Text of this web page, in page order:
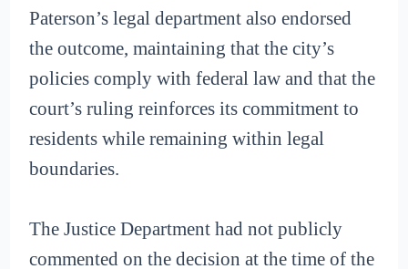
Paterson’s legal department also endorsed
the outcome, maintaining that the city’s
policies comply with federal law and that the
court’s ruling reinforces its commitment to
residents while remaining within legal
boundaries.
The Justice Department had not publicly
commented on the decision at the time of the